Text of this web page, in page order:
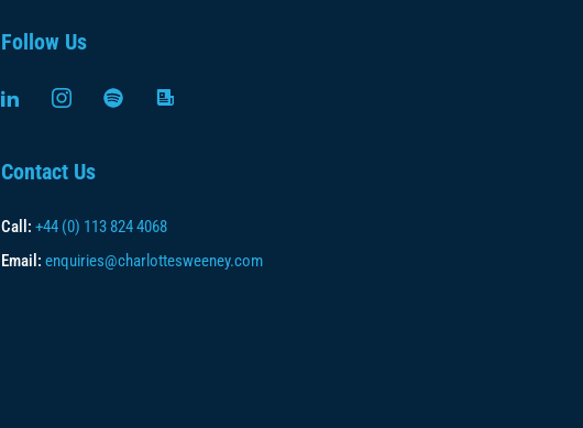
Follow Us
Contact Us
Call: +44 (0) 113 824 4068
Email: enquiries@charlottesweeney.com